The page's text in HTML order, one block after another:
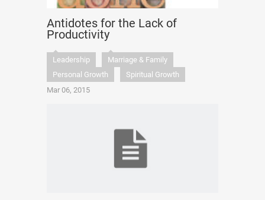
Antidotes for the Lack of
Productivity
Leadership
Marriage & Family
Personal Growth
Spiritual Growth
Mar 06, 2015